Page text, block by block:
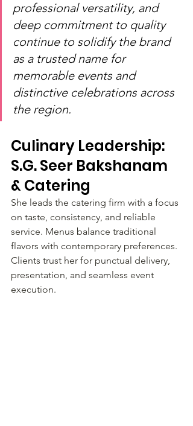
professional versatility, and
deep commitment to quality
continue to solidify the brand
as a trusted name for
memorable events and
distinctive celebrations across
the region.
Culinary Leadership:
S.G. Seer Bakshanam
& Catering
She leads the catering firm with a focus
on taste, consistency, and reliable
service. Menus balance traditional
flavors with contemporary preferences.
Clients trust her for punctual delivery,
presentation, and seamless event
execution.